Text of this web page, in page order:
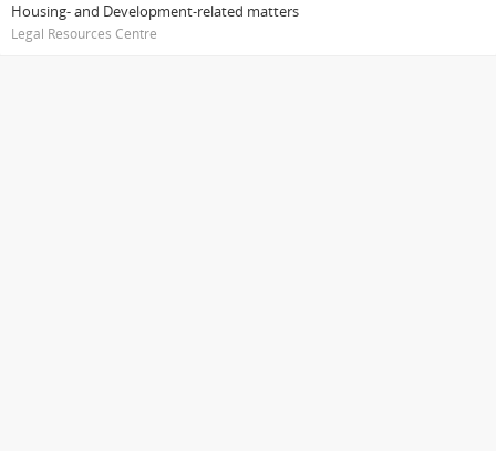
Housing- and Development-related matters
Legal Resources Centre